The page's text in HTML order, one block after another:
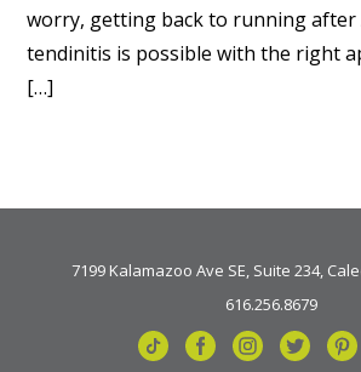
worry, getting back to running after
tendinitis is possible with the right
[…]
7199 Kalamazoo Ave SE, Suite 234,
616.256.8679